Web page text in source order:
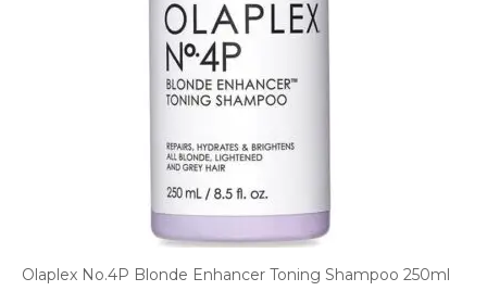
Olaplex No.4P Blonde Enhancer Toning Shampoo 250ml